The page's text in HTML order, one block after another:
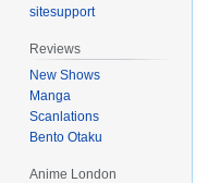
sitesupport
Reviews
New Shows
Manga
Scanlations
Bento Otaku
Anime London